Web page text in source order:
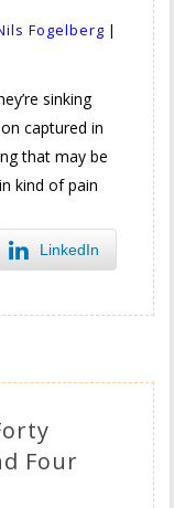
Fogelberg |
sinking
captured in
that may be
kind of pain
LinkedIn
Four